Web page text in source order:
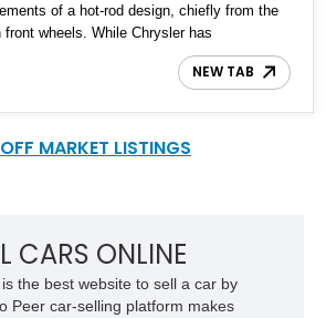
of a hot-rod design, chiefly from the
front wheels. While Chrysler has
of the Prowler, it still is an icon on the
has worth for an enthusiastic or a collector.
things aren’t exactly common, so what
NEW TAB
MARKET LISTINGS
CARS ONLINE
the best website to sell a car by
Peer car-selling platform makes